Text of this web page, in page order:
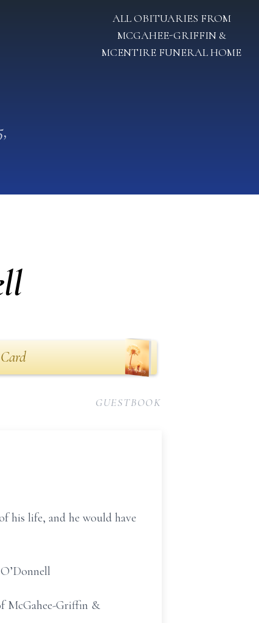
ALL OBITUARIES FROM
MCGAHEE-GRIFFIN &
MCENTIRE FUNERAL HOME
GUESTBOOK
his life, and he would have
McGahee-Griffin &